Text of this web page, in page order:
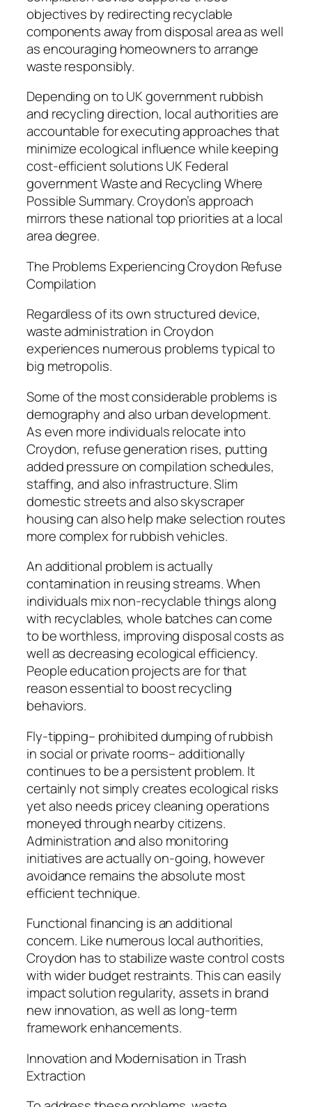
objectives by redirecting recyclable
components away from disposal area as well
as encouraging homeowners to arrange
waste responsibly.
Depending on to UK government rubbish
and recycling direction, local authorities are
accountable for executing approaches that
minimize ecological influence while keeping
cost-efficient solutions UK Federal
government Waste and Recycling Where
Possible Summary. Croydon’s approach
mirrors these national top priorities at a local
area degree.
The Problems Experiencing Croydon Refuse
Compilation
Regardless of its own structured device,
waste administration in Croydon
experiences numerous problems typical to
big metropolis.
Some of the most considerable problems is
demography and also urban development.
As even more individuals relocate into
Croydon, refuse generation rises, putting
added pressure on compilation schedules,
staffing, and also infrastructure. Slim
domestic streets and also skyscraper
housing can also help make selection routes
more complex for rubbish vehicles.
An additional problem is actually
contamination in reusing streams. When
individuals mix non-recyclable things along
with recyclables, whole batches can come
to be worthless, improving disposal costs as
well as decreasing ecological efficiency.
People education projects are for that
reason essential to boost recycling
behaviors.
Fly-tipping– prohibited dumping of rubbish
in social or private rooms– additionally
continues to be a persistent problem. It
certainly not simply creates ecological risks
yet also needs pricey cleaning operations
moneyed through nearby citizens.
Administration and also monitoring
initiatives are actually on-going, however
avoidance remains the absolute most
efficient technique.
Functional financing is an additional
concern. Like numerous local authorities,
Croydon has to stabilize waste control costs
with wider budget restraints. This can easily
impact solution regularity, assets in brand
new innovation, as well as long-term
framework enhancements.
Innovation and Modernisation in Trash
Extraction